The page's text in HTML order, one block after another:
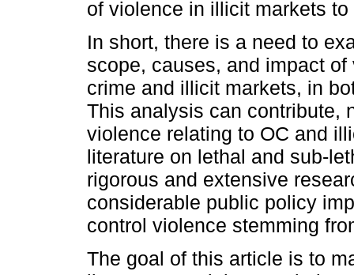
of violence in illicit markets
In short, there is a need to
scope, causes, and impact
crime and illicit markets, in
This analysis can contribute,
violence relating to OC and
literature on lethal and sub-
rigorous and extensive
considerable public policy
control violence stemming
The goal of this article is to